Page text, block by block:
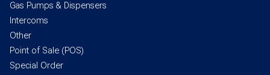
Gas Pumps & Dispensers
Intercoms
Other
Point of Sale (POS)
Special Order